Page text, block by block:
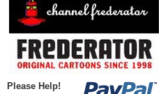
Please Help!